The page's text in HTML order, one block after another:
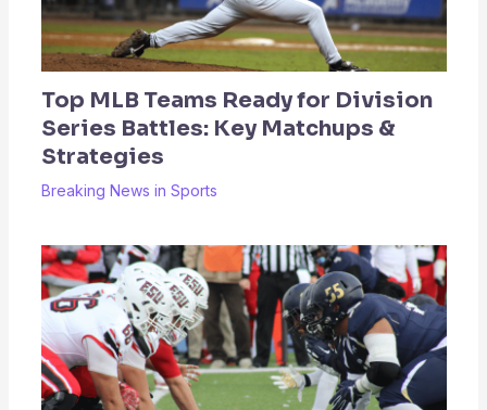
Top MLB Teams Ready for Division
Series Battles: Key Matchups &
Strategies
Breaking News in Sports